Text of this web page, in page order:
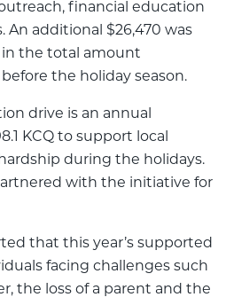
financial education
An additional $26,470 was
the total amount
the holiday season.
drive is an annual
KCQ to support local
during the holidays.
with the initiative for
that this year’s supported
facing challenges such
the loss of a parent and the